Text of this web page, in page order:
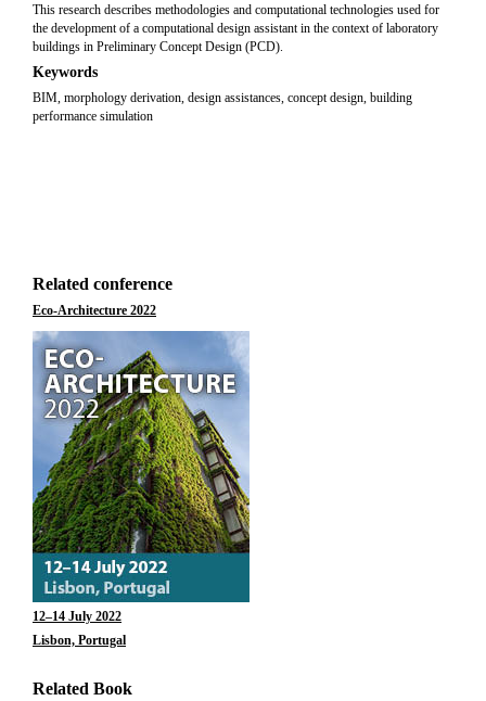
This research describes methodologies and computational technologies used for
the development of a computational design assistant in the context of laboratory
buildings in Preliminary Concept Design (PCD).
Keywords
BIM, morphology derivation, design assistances, concept design, building
performance simulation
Related conference
Eco-Architecture 2022
12–14 July 2022
Lisbon, Portugal
Related Book